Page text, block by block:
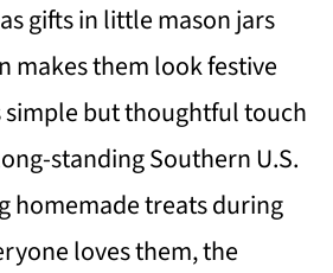
gifts in little mason jars
makes them look festive
simple but thoughtful touch
standing Southern U.S.
homemade treats during
loves them, the